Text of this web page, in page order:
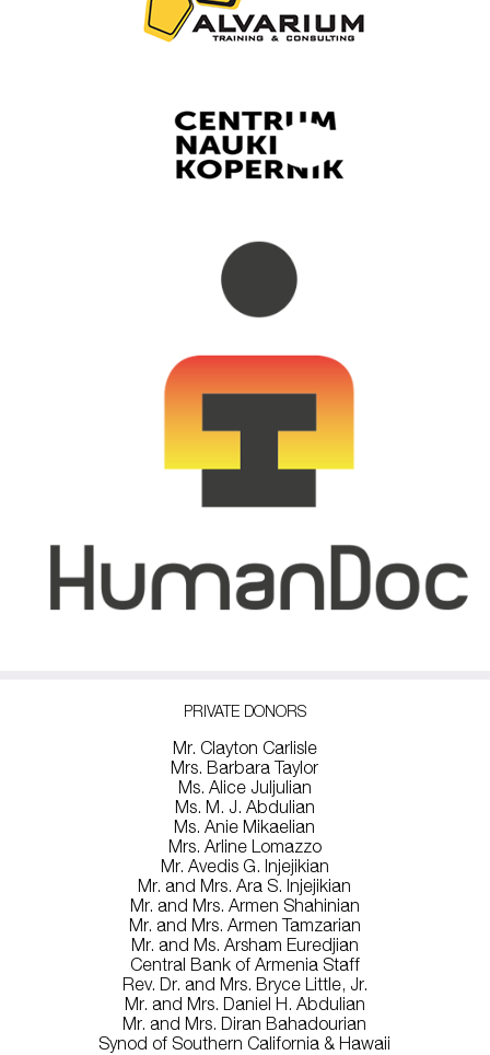
PRIVATE DONORS
Mr. Clayton Carlisle
Mrs. Barbara Taylor
Ms. Alice Juljulian
Ms. M. J. Abdulian
Ms. Anie Mikaelian
Mrs. Arline Lomazzo
Mr. Avedis G. Injejikian
Mr. and Mrs. Ara S. Injejikian
Mr. and Mrs. Armen Shahinian
Mr. and Mrs. Armen Tamzarian
Mr. and Ms. Arsham Euredjian
Central Bank of Armenia Staff
Rev. Dr. and Mrs. Bryce Little, Jr.
Mr. and Mrs. Daniel H. Abdulian
Mr. and Mrs. Diran Bahadourian
Synod of Southern California & Hawaii